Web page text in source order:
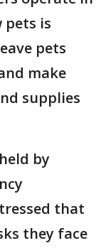
pets is
pets
make
supplies
by
that
they face